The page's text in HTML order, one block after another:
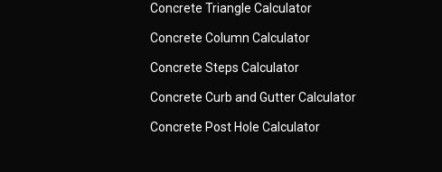
Concrete Triangle Calculator
Concrete Column Calculator
Concrete Steps Calculator
Concrete Curb and Gutter Calculator
Concrete Post Hole Calculator